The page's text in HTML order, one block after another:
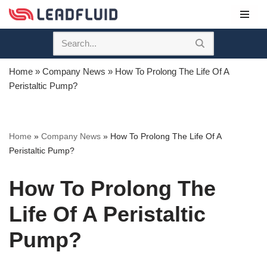
Skip
content
Home » Company News » How To Prolong The Life Of A
Peristaltic Pump?
Home » Company News » How To Prolong The Life Of A
Peristaltic Pump?
How To Prolong The
Life Of A Peristaltic
Pump?